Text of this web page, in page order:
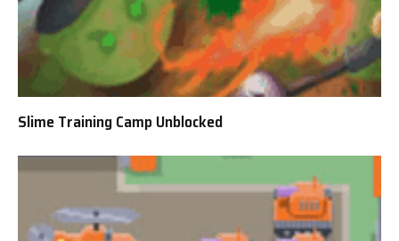
Slime Training Camp Unblocked